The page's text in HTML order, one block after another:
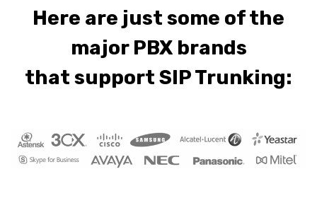
Here are just some of the
major PBX brands
that support SIP Trunking: